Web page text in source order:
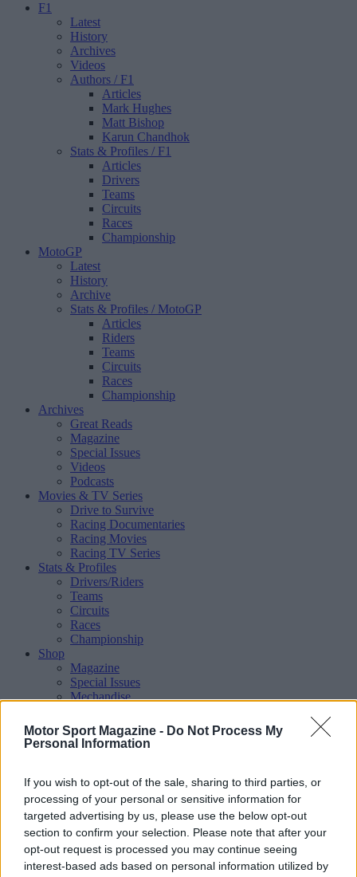
Motor Sport Magazine - Do Not Process My
Personal Information
If you wish to opt-out of the sale, sharing to third parties, or
processing of your personal or sensitive information for
targeted advertising by us, please use the below opt-out
section to confirm your selection. Please note that after your
opt-out request is processed you may continue seeing
interest-based ads based on personal information utilized by
F1
Latest
History
Archives
Videos
Authors / F1
Articles
Mark Hughes
Matt Bishop
Karun Chandhok
Stats & Profiles / F1
Articles
Drivers
Teams
Circuits
Races
Championship
MotoGP
Latest
History
Archive
Stats & Profiles / MotoGP
Articles
Riders
Teams
Circuits
Races
Championship
Archives
Great Reads
Magazine
Special Issues
Videos
Podcasts
Movies & TV Series
Drive to Survive
Racing Documentaries
Racing Movies
Racing TV Series
Stats & Profiles
Drivers/Riders
Teams
Circuits
Races
Championship
Shop
Magazine
Special Issues
Mechandise
Sub Offers
More
Le Mans
Historic Racing
IndyCar
Formula E
WRX (World Rallycross)
Rally
Other single-seaters